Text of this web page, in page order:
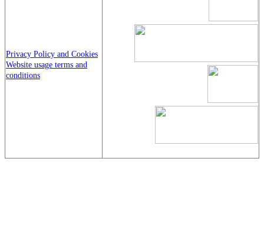
Privacy Policy and Cookies
Website usage terms and
conditions